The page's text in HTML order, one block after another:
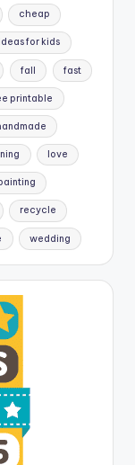
cheap
for kids
fall fast
printable
love
recycle
wedding